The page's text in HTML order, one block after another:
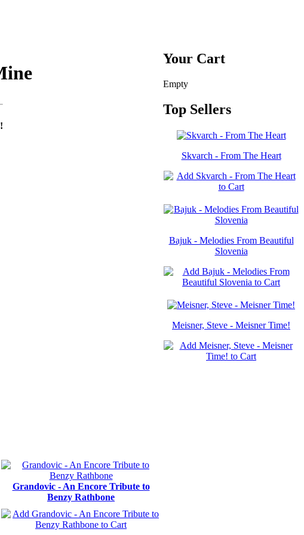
Grandovic - An Encore Tribute to
Benzy Rathbone
Your Cart
Empty
Top Sellers
Skvarch - From The Heart
Bajuk - Melodies From Beautiful
Slovenia
Meisner, Steve - Meisner Time!